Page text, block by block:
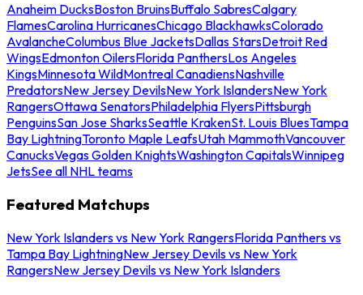
Anaheim DucksBoston BruinsBuffalo SabresCalgary
FlamesCarolina HurricanesChicago BlackhawksColorado
AvalancheColumbus Blue JacketsDallas StarsDetroit Red
WingsEdmonton OilersFlorida PanthersLos Angeles
KingsMinnesota WildMontreal CanadiensNashville
PredatorsNew Jersey DevilsNew York IslandersNew York
RangersOttawa SenatorsPhiladelphia FlyersPittsburgh
PenguinsSan Jose SharksSeattle KrakenSt. Louis BluesTampa
Bay LightningToronto Maple LeafsUtah MammothVancouver
CanucksVegas Golden KnightsWashington CapitalsWinnipeg
JetsSee all NHL teams
Featured Matchups
New York Islanders vs New York RangersFlorida Panthers vs
Tampa Bay LightningNew Jersey Devils vs New York
RangersNew Jersey Devils vs New York Islanders